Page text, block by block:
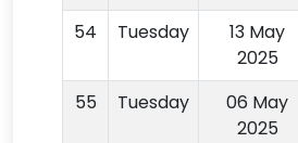
54 Tuesday
13 May
2025
55 Tuesday
06 May
2025